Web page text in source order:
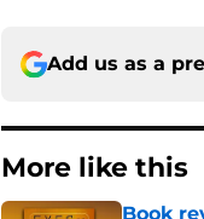
Add us as a
More like this
Book